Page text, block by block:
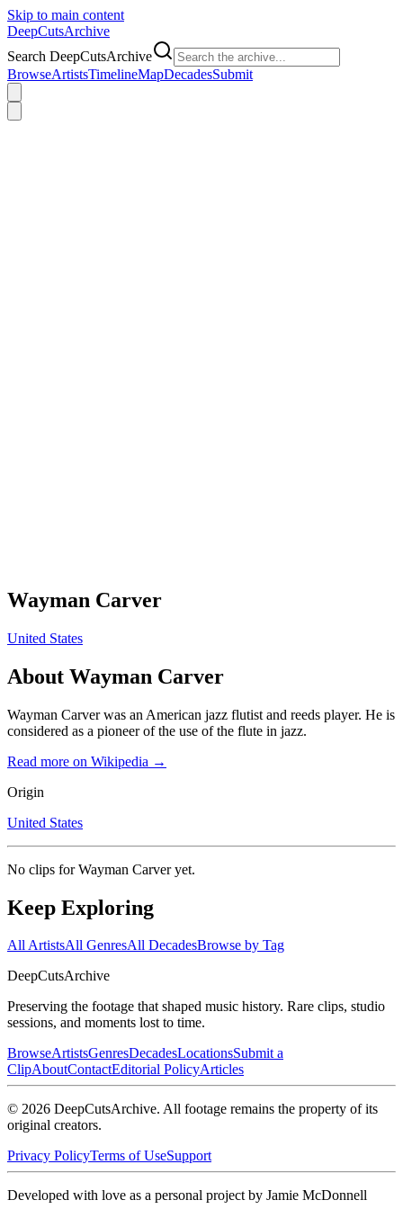
Skip to main content
DeepCutsArchive
Search DeepCutsArchive
BrowseArtistsTimelineMapDecadesSubmit
Wayman Carver
United States
About Wayman Carver
Wayman Carver was an American jazz flutist and reeds player. He is
considered as a pioneer of the use of the flute in jazz.
Read more on Wikipedia →
Origin
United States
No clips forWayman Carveryet.
Keep Exploring
All ArtistsAll GenresAll DecadesBrowse by Tag
DeepCutsArchive
Preserving the footage that shaped music history. Rare clips, studio
sessions, and moments lost to time.
BrowseArtistsGenresDecadesLocationsSubmit a
ClipAboutContactEditorial PolicyArticles
© 2026 DeepCutsArchive. All footage remains the property of its
original creators.
Privacy PolicyTerms of UseSupport
Developed with love as a personal project by Jamie McDonnell